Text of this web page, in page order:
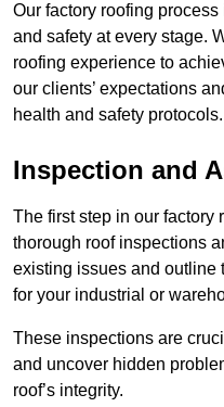
Our factory roofing
and safety at every stage.
roofing experience to
our clients’ expectations
health and safety protocols.
Inspection and
The first step in our factory
thorough roof inspections
existing issues and outline
for your industrial or
These inspections are
and uncover hidden
roof’s integrity.